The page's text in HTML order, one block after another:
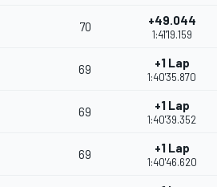
70 +49.044
1:41'19.159
69 +1 Lap
1:40'35.870
69 +1 Lap
1:40'39.352
69 +1 Lap
1:40'46.620